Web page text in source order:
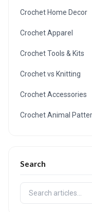
Crochet Home Decor
Crochet Apparel
Crochet Tools & Kits
Crochet vs Knitting
Crochet Accessories
Crochet Animal
Search